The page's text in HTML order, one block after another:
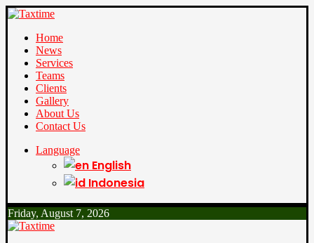
Home
News
Services
Teams
Clients
Gallery
About Us
Contact Us
Language
English
Indonesia
Friday, August 7, 2026